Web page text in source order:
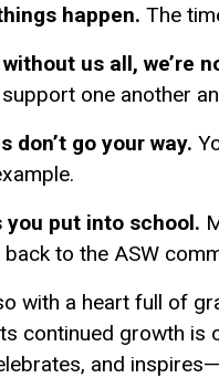
happen. The
us all, we’re
one another
don’t go your way.
put into school.
to the ASW
with a heart full of
continued growth is
and